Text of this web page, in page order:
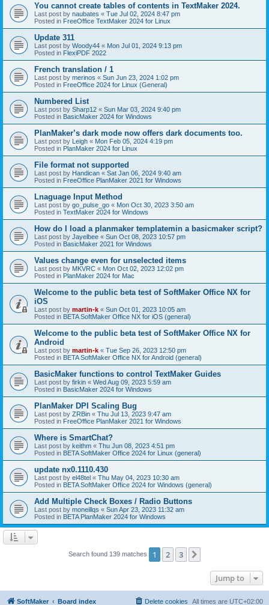
You cannot create tables of contents in TextMaker 2024.
Last post by naubates « Tue Jul 02, 2024 8:47 pm
Posted in FreeOffice TextMaker 2024 for Linux
Update 311
Last post by Woody44 « Mon Jul 01, 2024 9:13 pm
Posted in FlexiPDF 2022
French translation / 1
Last post by merinos « Sun Jun 23, 2024 1:02 pm
Posted in FreeOffice 2024 for Linux (General)
Numbered List
Last post by Sharp12 « Sun Mar 03, 2024 9:40 pm
Posted in BasicMaker 2024 for Windows
PlanMaker’s dark mode now offers dark documents too.
Last post by Leigh « Mon Feb 05, 2024 4:19 pm
Posted in PlanMaker 2024 for Linux
File format not supported
Last post by Handican « Sat Jan 06, 2024 9:40 am
Posted in FreeOffice PlanMaker 2021 for Windows
Lnaguage Input Method
Last post by go_pulse_go « Mon Oct 30, 2023 3:50 am
Posted in TextMaker 2024 for Windows
How do I load a planmaker templatemin a basicmaker script?
Last post by Jayelbee « Sun Oct 08, 2023 10:57 pm
Posted in BasicMaker 2021 for Windows
Values change even for unselected items
Last post by MKVRC « Mon Oct 02, 2023 12:02 pm
Posted in PlanMaker 2024 for Mac
Welcome to the public beta test of SoftMaker Office NX for
iOS
Last post by martin-k « Sun Oct 01, 2023 10:05 am
Posted in BETA SoftMaker Office NX for iOS (general)
Welcome to the public beta test of SoftMaker Office NX for
Android
Last post by martin-k « Tue Sep 26, 2023 12:50 pm
Posted in BETA SoftMaker Office NX for Android (general)
BasicMaker functions to control TextMaker Guides
Last post by firkin « Wed Aug 09, 2023 5:59 am
Posted in BasicMaker 2024 for Windows
PlanMaker DPI Scaling Bug
Last post by ZRBin « Thu Jul 13, 2023 9:47 am
Posted in FreeOffice PlanMaker 2021 for Windows
Where is SmartChat?
Last post by keithm « Thu Jun 08, 2023 4:51 pm
Posted in BETA SoftMaker Office 2024 for Linux (general)
update nx0.1110.430
Last post by el48tel « Thu May 04, 2023 10:30 am
Posted in BETA SoftMaker Office 2024 for Windows (general)
Add Multiple Check Boxes / Radio Buttons
Last post by moneillqs « Sun Apr 23, 2023 11:32 am
Posted in BETA PlanMaker 2024 for Windows
Search found 139 matches 1 2 3
Jump to
SoftMaker Board index All times are UTC+02:00
Delete cookies